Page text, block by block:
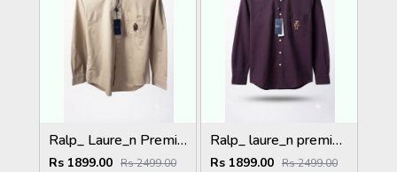
Ralp_ Laure_n Premium Bear Logo Shirt 1264
Rs 1899.00 Rs 2499.00
Ralp_ laure_n premium bear logo shirt 1262
Rs 1899.00 Rs 2499.00